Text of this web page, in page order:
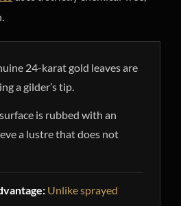
24-karat gold leaves are
a gilder’s tip.
is rubbed with an
a lustre that does not
Unlike sprayed